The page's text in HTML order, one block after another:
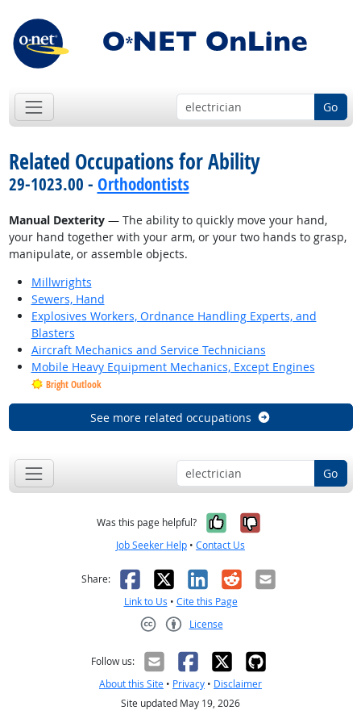
Go
Related Occupations for Ability
29-1023.00 - Orthodontists
Manual Dexterity— The ability to quickly move your hand,
your hand together with your arm, or your two hands to grasp,
manipulate, or assemble objects.
Millwrights
Sewers, Hand
Explosives Workers, Ordnance Handling Experts, and
Blasters
Aircraft Mechanics and Service Technicians
Mobile Heavy Equipment Mechanics, Except Engines
Bright Outlook
See more related occupations
Go
Was this page helpful? Yes, it was
No, it was
Job Seeker Help • Contact Us
Share: Facebook
X LinkedIn
RedditEmail
Link to Us • Cite this Page
License
Follow us:
About this Site • Privacy • Disclaimer
Site updated May 19, 2026